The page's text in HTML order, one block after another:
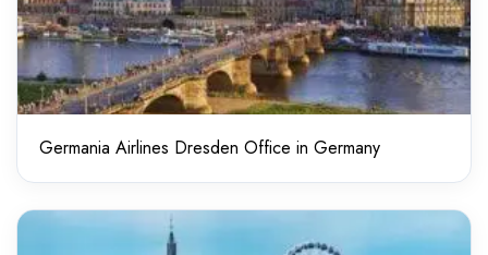
Germania Airlines Dresden Office in Germany